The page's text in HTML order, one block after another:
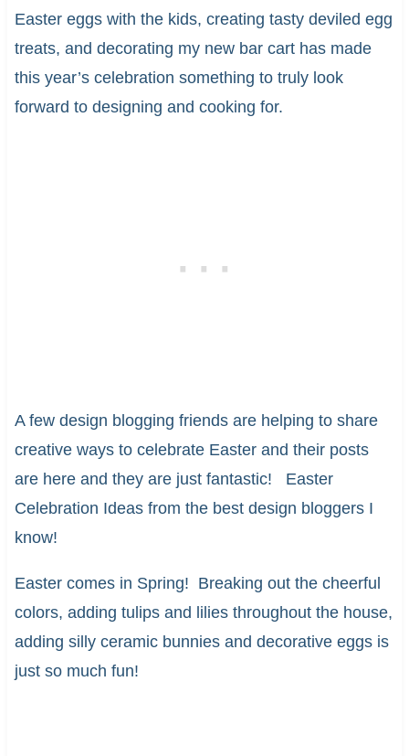
Easter eggs with the kids, creating tasty deviled egg
treats, and decorating my new bar cart has made
this year’s celebration something to truly look
forward to designing and cooking for.
A few design blogging friends are helping to share
creative ways to celebrate Easter and their posts
are here and they are just fantastic! Easter
Celebration Ideas from the best design bloggers I
know!
Easter comes in Spring! Breaking out the cheerful
colors, adding tulips and lilies throughout the house,
adding silly ceramic bunnies and decorative eggs is
just so much fun!